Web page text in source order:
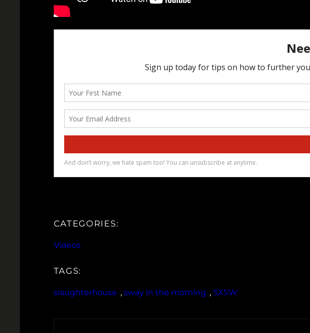
CATEGORIES:
Videos
TAGS:
slaughterhouse , sway in the morning , SXSW